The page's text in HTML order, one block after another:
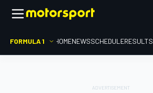
FORMULA 1 HOMENEWSSCHEDULERESULTS